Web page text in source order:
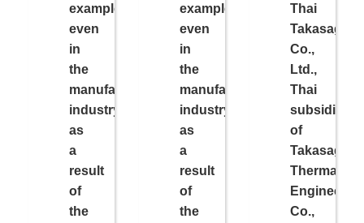
example,
even
in
the
manufacturing
industry,
as
a
result
of
the
example,
even
in
the
manufacturing
industry,
as
a
result
of
the
Thai
Takasago
Co.,
Ltd.,
Thai
subsidiary
of
Takasago
Thermal
Co.,